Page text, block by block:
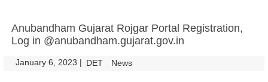
Anubandham Gujarat Rojgar Portal Registration,
Log in @anubandham.gujarat.gov.in
January 6, 2023 | DET News